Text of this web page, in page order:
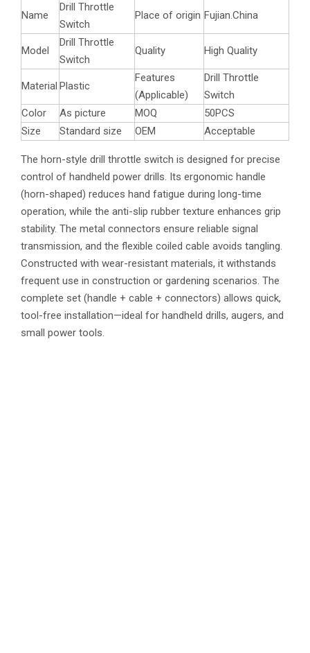
Name
Drill Throttle
Switch
Place of origin Fujian.China
Model
Drill Throttle
Switch
Quality High Quality
Material Plastic
Features
(Applicable)
Drill Throttle
Switch
Color
As picture MOQ
50PCS
Size
Standard size OEM Acceptable
The horn-style drill throttle switch is designed for precise
control of handheld power drills. Its ergonomic handle
(horn-shaped) reduces hand fatigue during long-time
operation, while the anti-slip rubber texture enhances grip
stability. The metal connectors ensure reliable signal
transmission, and the flexible coiled cable avoids tangling.
Constructed with wear-resistant materials, it withstands
frequent use in construction or gardening scenarios. The
complete set (handle + cable + connectors) allows quick,
tool-free installation—ideal for handheld drills, augers, and
small power tools.